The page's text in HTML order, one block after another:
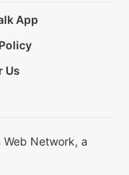
App
Us
Network, a